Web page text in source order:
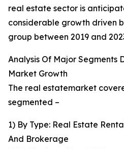
real estate sector is
considerable growth driven
group between 2019 and
Analysis Of Major Segments
Market Growth
The real estatemarket
segmented –
1) By Type: Real Estate
And Brokerage